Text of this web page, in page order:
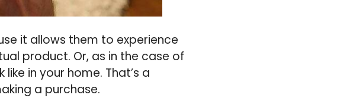
it allows them to experience
product. Or, as in the case of
in your home. That’s a
a purchase.